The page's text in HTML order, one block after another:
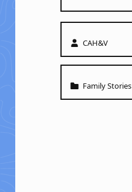
Written by:
CAH&V
Categorized in:
Family Stories